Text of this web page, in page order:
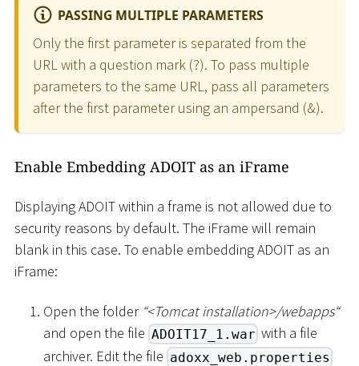
PASSING MULTIPLE PARAMETERS
Only the first parameter is separated from the
URL with a question mark (?). To pass multiple
parameters to the same URL, pass all parameters
after the first parameter using an ampersand (&).
Enable Embedding ADOIT as an iFrame
Displaying ADOIT within a frame is not allowed due to
security reasons by default. The iFrame will remain
blank in this case. To enable embedding ADOIT as an
iFrame:
Open the folder “<Tomcat installation>/webapps“
and open the file ADOIT17_1.war with a file
archiver. Edit the file adoxx_web.properties